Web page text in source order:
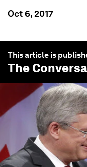
Oct 6, 2017
This article is
The